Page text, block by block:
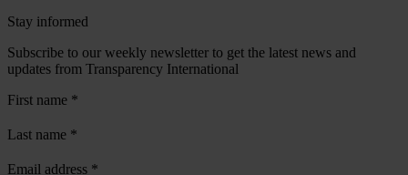
Stay informed
Subscribe to our weekly newsletter to get the latest news and
updates from Transparency International
First name *
Last name *
Email address *